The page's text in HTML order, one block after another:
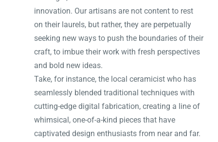
innovation. Our artisans are not content to rest
on their laurels, but rather, they are perpetually
seeking new ways to push the boundaries of their
craft, to imbue their work with fresh perspectives
and bold new ideas.
Take, for instance, the local ceramicist who has
seamlessly blended traditional techniques with
cutting-edge digital fabrication, creating a line of
whimsical, one-of-a-kind pieces that have
captivated design enthusiasts from near and far.